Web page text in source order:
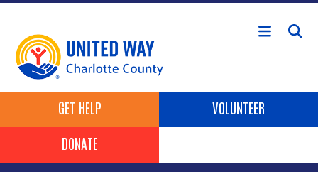
Skip to main content
Header Buttons
GET HELP
VOLUNTEER
DONATE